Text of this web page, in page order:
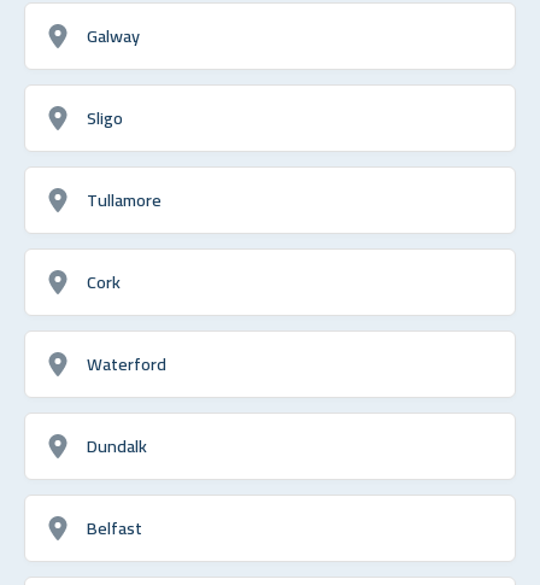
Galway
Sligo
Tullamore
Cork
Waterford
Dundalk
Belfast